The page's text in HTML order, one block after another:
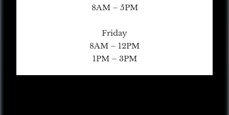
8AM – 5PM
Friday
8AM – 12PM
1PM – 3PM